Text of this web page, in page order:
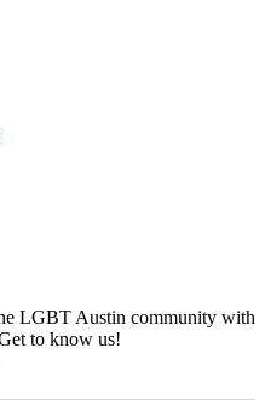
LGBT Austin community with
to know us!